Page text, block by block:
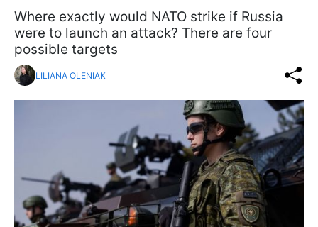
Where exactly would NATO strike if Russia
were to launch an attack? There are four
possible targets
LILIANA OLENIAK